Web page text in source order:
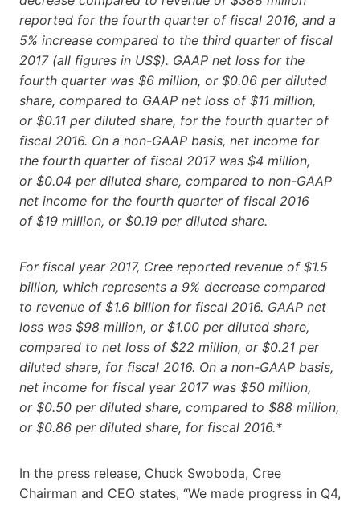
reported for the fourth quarter of fiscal 2016, and a
5% increase compared to the third quarter of fiscal
2017 (all figures in US$). GAAP net loss for the
fourth quarter was $6 million, or $0.06 per diluted
share, compared to GAAP net loss of $11 million,
or $0.11 per diluted share, for the fourth quarter of
fiscal 2016. On a non-GAAP basis, net income for
the fourth quarter of fiscal 2017 was $4 million,
or $0.04 per diluted share, compared to non-GAAP
net income for the fourth quarter of fiscal 2016
of $19 million, or $0.19 per diluted share.
For fiscal year 2017, Cree reported revenue of $1.5
billion, which represents a 9% decrease compared
to revenue of $1.6 billion for fiscal 2016. GAAP net
loss was $98 million, or $1.00 per diluted share,
compared to net loss of $22 million, or $0.21 per
diluted share, for fiscal 2016. On a non-GAAP basis,
net income for fiscal year 2017 was $50 million,
or $0.50 per diluted share, compared to $88 million,
or $0.86 per diluted share, for fiscal 2016.*
In the press release, Chuck Swoboda, Cree
Chairman and CEO states, “We made progress in Q4,